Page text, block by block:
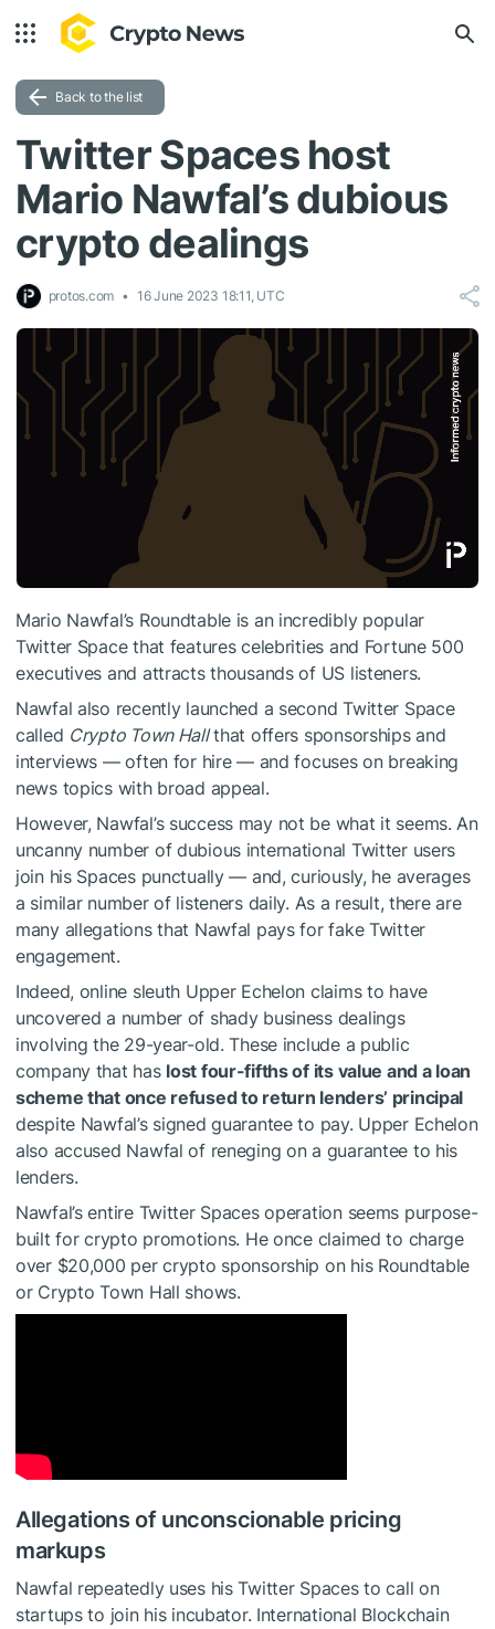
Back to the list
Twitter Spaces host
Mario Nawfal’s dubious
crypto dealings
protos.com 16 June 2023 18:11, UTC
Mario Nawfal’s Roundtable is an incredibly popular
Twitter Space that features celebrities and Fortune 500
executives and attracts thousands of US listeners.
Nawfal also recently launched a second Twitter Space
called Crypto Town Hallthat offers sponsorships and
interviews — often for hire — and focuses on breaking
news topics with broad appeal.
However, Nawfal’s success may not be what it seems. An
uncanny number of dubious international Twitter users
join his Spaces punctually — and, curiously, he averages
a similar number of listeners daily. As a result, there are
many allegations that Nawfal pays for fake Twitter
engagement.
Indeed, online sleuth Upper Echelon claims to have
uncovered a number of shady business dealings
involving the 29-year-old. These include a public
company that has lost four-fifths of its value and a loan
scheme that once refused to return lenders’ principal
despite Nawfal’s signed guarantee to pay. Upper Echelon
also accused Nawfal of reneging on a guarantee to his
lenders.
Nawfal’s entire Twitter Spaces operation seems purpose-
built for crypto promotions. He once claimed to charge
over $20,000 per crypto sponsorship on his Roundtable
or Crypto Town Hall shows.
Allegations of unconscionable pricing
markups
Nawfal repeatedly uses his Twitter Spaces to call on
startups to join his incubator. International Blockchain